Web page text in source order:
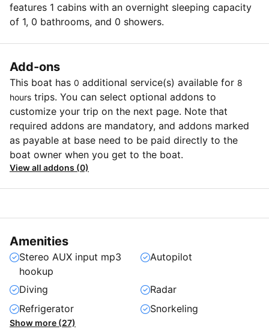
features 1 cabins with an overnight sleeping capacity
of 1, 0 bathrooms, and 0 showers.
Add-ons
This boat has 0 additional service(s) available for 8
hours trips. You can select optional addons to
customize your trip on the next page. Note that
required addons are mandatory, and addons marked
as payable at base need to be paid directly to the
boat owner when you get to the boat.
View all addons (0)
Amenities
Stereo AUX input mp3
hookup
Autopilot
Diving
Radar
Refrigerator
Snorkeling
Show more (27)